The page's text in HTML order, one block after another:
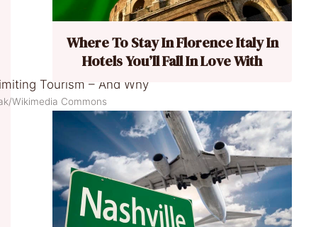
Wikimedia Commons
Where To Stay In Florence Italy In
Hotels You’ll Fall In Love With